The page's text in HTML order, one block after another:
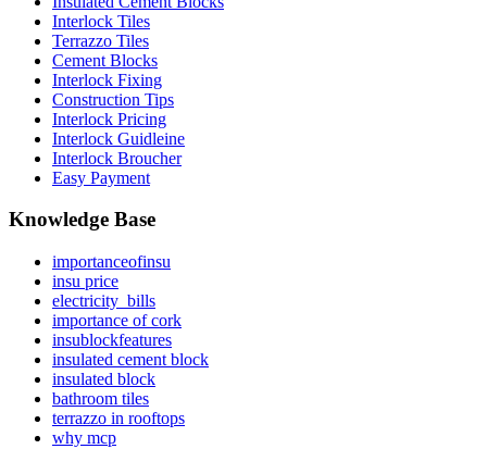
Interlock Tiles
Terrazzo Tiles
Cement Blocks
Interlock Fixing
Construction Tips
Interlock Pricing
Interlock Guidleine
Interlock Broucher
Easy Payment
Knowledge Base
importanceofinsu
insu price
electricity_bills
importance of cork
insublockfeatures
insulated cement block
insulated block
bathroom tiles
terrazzo in rooftops
why mcp